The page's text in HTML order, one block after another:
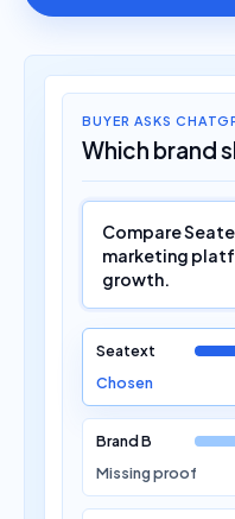
BUYER ASKS
Which brand
Compare
marketing
growth.
Seatext
Chosen
Brand B
Missing proof